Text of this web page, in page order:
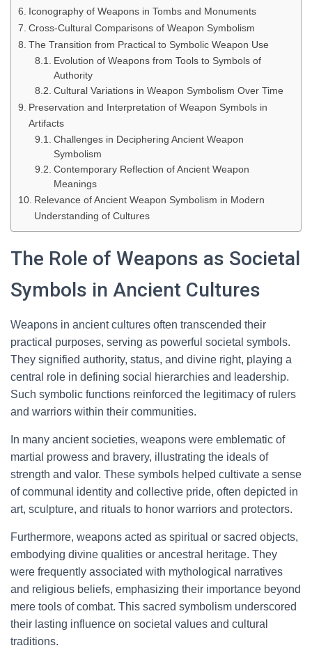
Iconography of Weapons in Tombs and Monuments
Cross-Cultural Comparisons of Weapon Symbolism
The Transition from Practical to Symbolic Weapon Use
Evolution of Weapons from Tools to Symbols of
Authority
Cultural Variations in Weapon Symbolism Over Time
Preservation and Interpretation of Weapon Symbols in
Artifacts
Challenges in Deciphering Ancient Weapon
Symbolism
Contemporary Reflection of Ancient Weapon
Meanings
Relevance of Ancient Weapon Symbolism in Modern
Understanding of Cultures
The Role of Weapons as Societal
Symbols in Ancient Cultures
Weapons in ancient cultures often transcended their
practical purposes, serving as powerful societal symbols.
They signified authority, status, and divine right, playing a
central role in defining social hierarchies and leadership.
Such symbolic functions reinforced the legitimacy of rulers
and warriors within their communities.
In many ancient societies, weapons were emblematic of
martial prowess and bravery, illustrating the ideals of
strength and valor. These symbols helped cultivate a sense
of communal identity and collective pride, often depicted in
art, sculpture, and rituals to honor warriors and protectors.
Furthermore, weapons acted as spiritual or sacred objects,
embodying divine qualities or ancestral heritage. They
were frequently associated with mythological narratives
and religious beliefs, emphasizing their importance beyond
mere tools of combat. This sacred symbolism underscored
their lasting influence on societal values and cultural
traditions.